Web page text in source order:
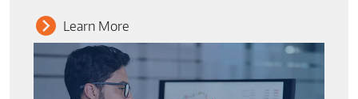
Learn More